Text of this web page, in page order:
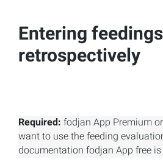
Entering feedings
retrospectively
Required: fodjan App Premium
want to use the feeding
documentation fodjan App free